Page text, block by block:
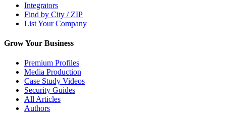
Integrators
Find by City / ZIP
List Your Company
Grow Your Business
Premium Profiles
Media Production
Case Study Videos
Security Guides
All Articles
Authors